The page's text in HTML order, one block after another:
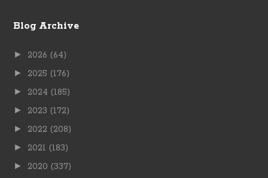
Blog Archive
► 2026 (64)
► 2025 (176)
► 2024 (185)
► 2023 (172)
► 2022 (208)
► 2021 (183)
► 2020 (337)